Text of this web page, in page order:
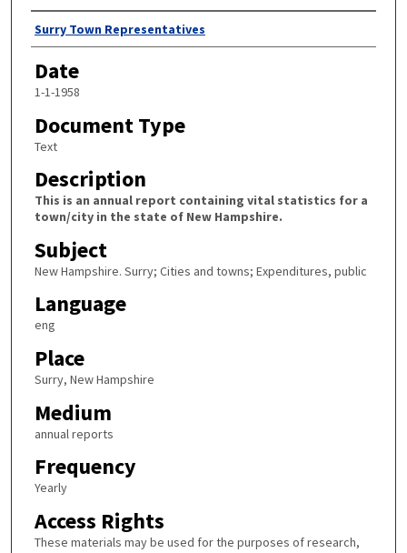
Author
Surry Town Representatives
Date
1-1-1958
Document Type
Text
Description
This is an annual report containing vital statistics for a
town/city in the state of New Hampshire.
Subject
New Hampshire. Surry; Cities and towns; Expenditures, public
Language
eng
Place
Surry, New Hampshire
Medium
annual reports
Frequency
Yearly
Access Rights
These materials may be used for the purposes of research,